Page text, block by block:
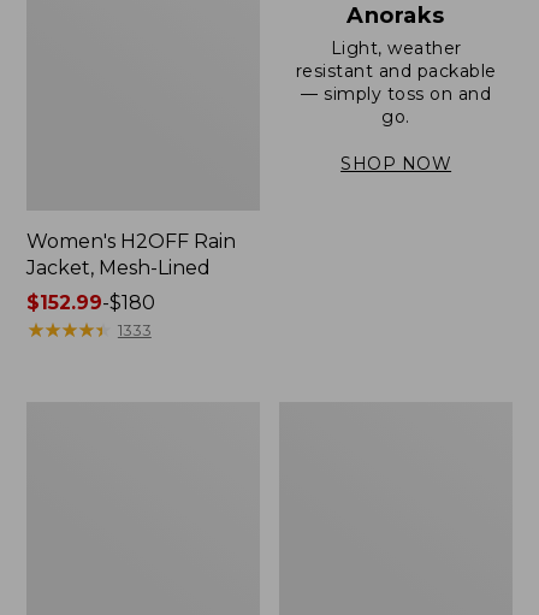
Women's H2OFF Rain
Jacket, Mesh-Lined
Price
range
$152.99-$180
★★★★★
★★★★★ 1333
Anoraks
Light, weather
resistant and packable
— simply toss on and
go.
SHOP NOW